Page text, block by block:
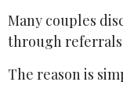
Many couples
through
The reason is